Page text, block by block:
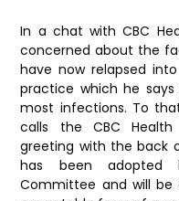
In a chat with CBC
concerned about the
have now relapsed
practice which he
most infections. To
calls the CBC Health
greeting with the back
has been adopted
Committee and will